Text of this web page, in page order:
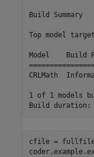
Build Summary
Top model
Model
CRLMath
1 of 1 models
cfile =